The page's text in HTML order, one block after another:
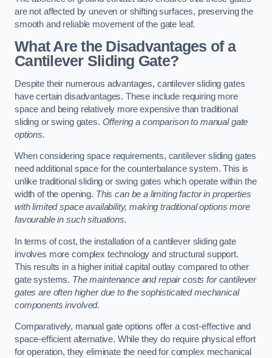
are not affected by uneven or shifting surfaces, preserving the
smooth and reliable movement of the gate leaf.
What Are the Disadvantages of a
Cantilever Sliding Gate?
Despite their numerous advantages, cantilever sliding gates
have certain disadvantages. These include requiring more
space and being relatively more expensive than traditional
sliding or swing gates. Offering a comparison to manual gate
options.
When considering space requirements, cantilever sliding gates
need additional space for the counterbalance system. This is
unlike traditional sliding or swing gates which operate within the
width of the opening. This can be a limiting factor in properties
with limited space availability, making traditional options more
favourable in such situations.
In terms of cost, the installation of a cantilever sliding gate
involves more complex technology and structural support.
This results in a higher initial capital outlay compared to other
gate systems. The maintenance and repair costs for cantilever
gates are often higher due to the sophisticated mechanical
components involved.
Comparatively, manual gate options offer a cost-effective and
space-efficient alternative. While they do require physical effort
for operation, they eliminate the need for complex mechanical